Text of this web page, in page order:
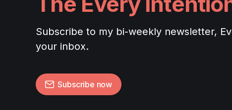
Subscribe to my bi-weekly newsletter,
your inbox.
Subscribe now